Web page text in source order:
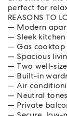
perfect for
REASONS TO
Modern
Sleek
Gas
Spacious
Two well-
Built-in
Air
Neutral
Private